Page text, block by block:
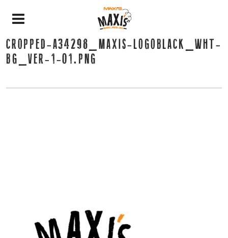
CROPPED-A34298_MAXIS-LOGOBLACK_WHT-
BG_VER-1-01.PNG